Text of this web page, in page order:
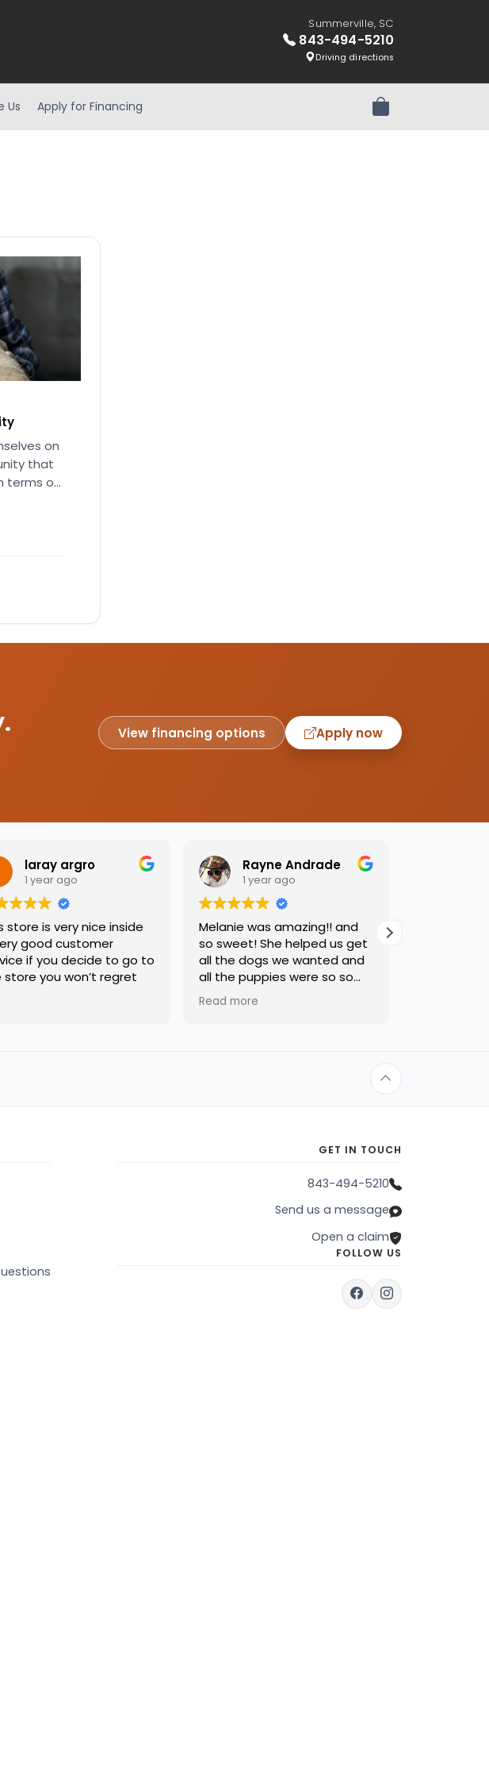
Summerville, SC
843-494-5210
Driving directions
Us Apply for Financing Review Order
on
that
terms of
View financing options Apply now
laray argro
1 year ago
store is very nice inside
good customer
if you decide to go to
store you won’t regret
Rayne Andrade
1 year ago
Melanie was amazing!! and
so sweet! She helped us get
all the dogs we wanted and
all the puppies were so so
sweet and we had such a
great time.
Read more
GET IN TOUCH
843-494-5210
Send us a message
Open a claim
FOLLOW US